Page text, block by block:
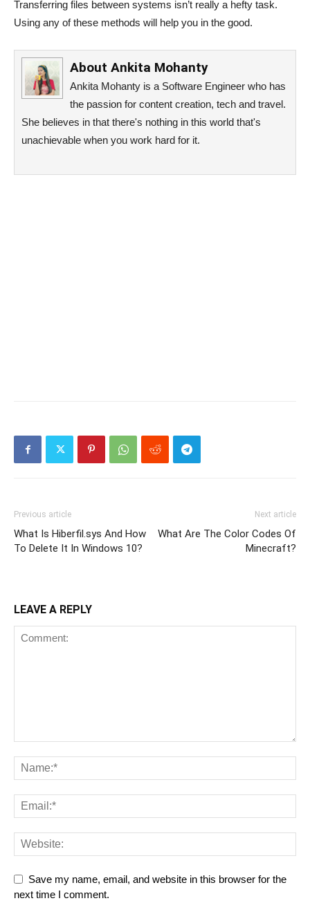
Transferring files between systems isn’t really a hefty task.
Using any of these methods will help you in the good.
About Ankita Mohanty
Ankita Mohanty is a Software Engineer who has
the passion for content creation, tech and travel.
She believes in that there's nothing in this world that's
unachievable when you work hard for it.
Previous article
What Is Hiberfil.sys And How
To Delete It In Windows 10?
Next article
What Are The Color Codes Of
Minecraft?
LEAVE A REPLY
Save my name, email, and website in this browser for the
next time I comment.